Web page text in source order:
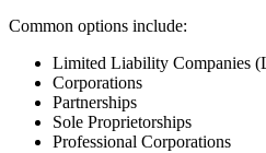
Common options include:
Limited Liability Companies
Corporations
Partnerships
Sole Proprietorships
Professional Corporations